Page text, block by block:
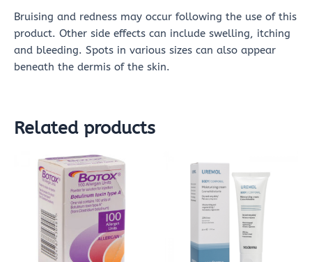
Bruising and redness may occur following the use of this
product. Other side effects can include swelling, itching
and bleeding. Spots in various sizes can also appear
beneath the dermis of the skin.
Related products